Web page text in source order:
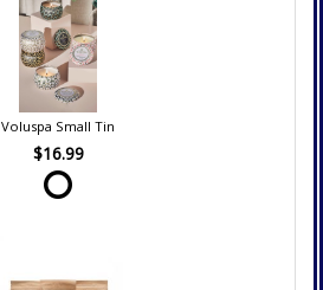
Voluspa Small Tin
$16.99